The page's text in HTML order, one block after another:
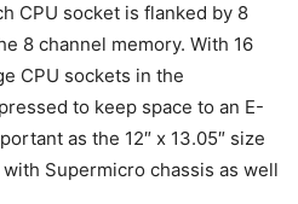
CPU socket is flanked by 8
8 channel memory. With 16
CPU sockets in the
to keep space to an E-
as the 12″ x 13.05″ size
Supermicro chassis as well